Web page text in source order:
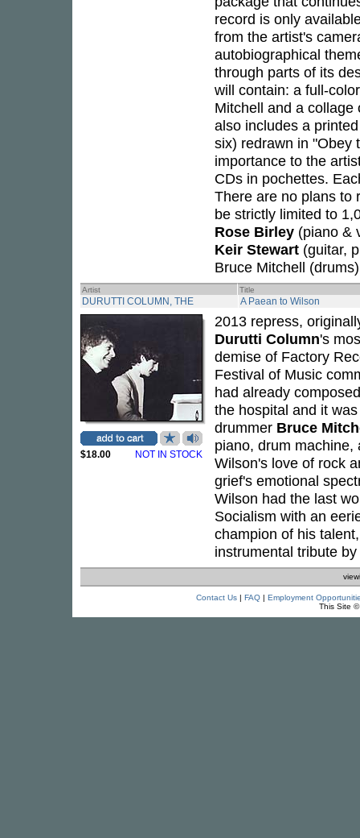
record is only
from the artist's
autobiographical
through parts of its
will contain: a full-
Mitchell and a
also includes a
six) redrawn in "Obey
importance to the
CDs in pochettes.
There are no plans to
be strictly limited to
Rose Birley (piano &
Keir Stewart (guitar,
Bruce Mitchell
Artist Title
DURUTTI COLUMN, THE A Paean to Wilson
$18.00 NOT IN STOCK
2013 repress,
Durutti Column's
demise of Factory
Festival of Music
had already
the hospital and it
drummer Bruce
piano, drum
Wilson's love of rock
grief's emotional
Wilson had the last
Socialism with an
champion of his
instrumental tribute
Contact Us| FAQ| Employment
This Site